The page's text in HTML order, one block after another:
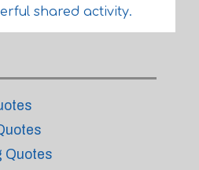
shared activity.
Quotes